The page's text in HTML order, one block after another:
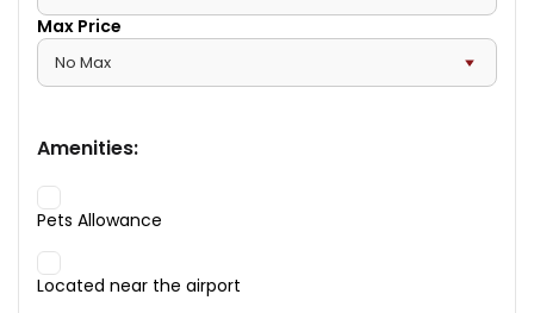
Max Price
Amenities:
Pets Allowance
Located near the airport